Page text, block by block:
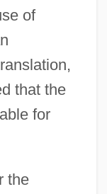
of
that the
for
the